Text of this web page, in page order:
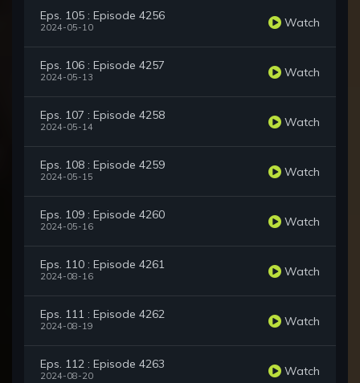
Eps. 105 : Episode 4256
2024-05-10 Watch
Eps. 106 : Episode 4257
2024-05-13 Watch
Eps. 107 : Episode 4258
2024-05-14 Watch
Eps. 108 : Episode 4259
2024-05-15 Watch
Eps. 109 : Episode 4260
2024-05-16 Watch
Eps. 110 : Episode 4261
2024-08-16 Watch
Eps. 111 : Episode 4262
2024-08-19 Watch
Eps. 112 : Episode 4263
2024-08-20 Watch